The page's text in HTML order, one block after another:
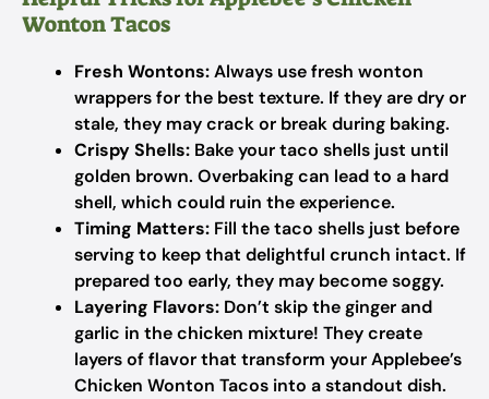
Wonton Tacos
Fresh Wontons:Always use fresh wonton
wrappers for the best texture. If they are dry or
stale, they may crack or break during baking.
Crispy Shells: Bake your taco shells just until
golden brown. Overbaking can lead to a hard
shell, which could ruin the experience.
Timing Matters: Fill the taco shells just before
serving to keep that delightful crunch intact. If
prepared too early, they may become soggy.
Layering Flavors: Don’t skip the ginger and
garlic in the chicken mixture! They create
layers of flavor that transform your Applebee’s
Chicken Wonton Tacos into a standout dish.